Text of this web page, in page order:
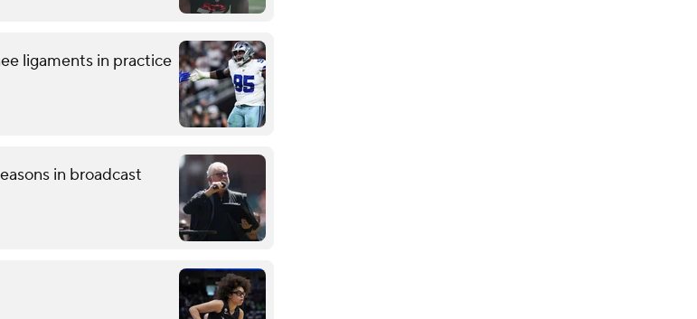
ligaments in practice
in broadcast